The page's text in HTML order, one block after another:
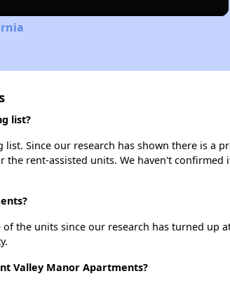
list?
Since our research has shown there is a
rent-assisted units. We haven't confirmed
the units since our research has turned up
Valley Manor Apartments?